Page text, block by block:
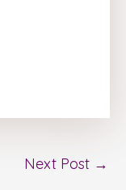
Next Post →